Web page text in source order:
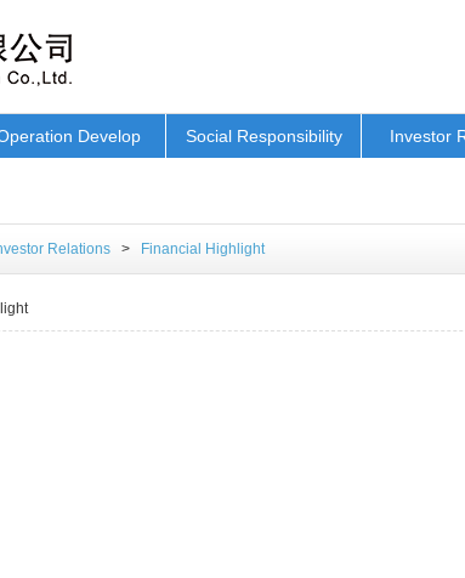
Develop Social Responsibility Investor
Relations > Financial Highlight